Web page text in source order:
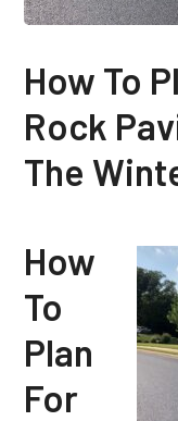
How To
Rock
The
How
To
Plan
For